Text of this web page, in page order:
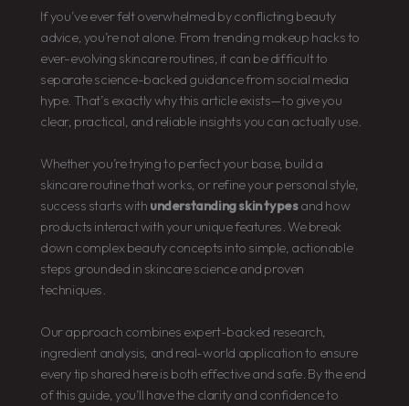
If you’ve ever felt overwhelmed by conflicting beauty
advice, you’re not alone. From trending makeup hacks to
ever-evolving skincare routines, it can be difficult to
separate science-backed guidance from social media
hype. That’s exactly why this article exists—to give you
clear, practical, and reliable insights you can actually use.
Whether you’re trying to perfect your base, build a
skincare routine that works, or refine your personal style,
success starts with understanding skin typesand how
products interact with your unique features. We break
down complex beauty concepts into simple, actionable
steps grounded in skincare science and proven
techniques.
Our approach combines expert-backed research,
ingredient analysis, and real-world application to ensure
every tip shared here is both effective and safe. By the end
of this guide, you’ll have the clarity and confidence to